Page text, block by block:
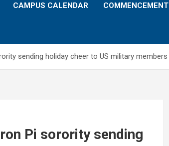
CAMPUS CALENDAR COMMENCEMENT
sending holiday cheer to US military members
Pi sorority sending